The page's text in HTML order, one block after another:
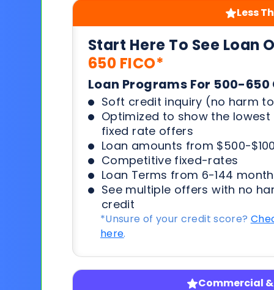
Less
Start Here To See Loan
650 FICO*
Loan Programs For 500-
Soft credit inquiry (no harm
Optimized to show the
fixed rate offers
Loan amounts from $500-
Competitive fixed-rates
Loan Terms from 6-144
See multiple offers with no
credit
*Unsure of your credit score?
here.
Commercial